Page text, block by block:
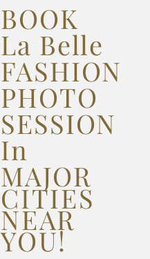
BOOK
La Belle
FASHION
PHOTO
SESSION
In
MAJOR
CITIES
NEAR
YOU!